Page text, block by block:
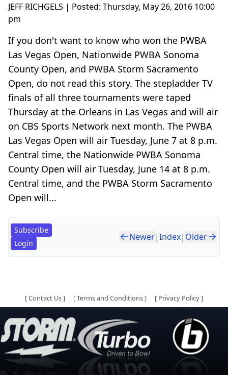
JEFF RICHGELS | Posted: Thursday, May 26, 2016 10:00
pm
If you don't want to know who won the PWBA
Las Vegas Open, Nationwide PWBA Sonoma
County Open, and PWBA Storm Sacramento
Open, do not read this story. The stepladder TV
finals of all three tournaments were taped
Thursday at the Orleans in Las Vegas and will air
on CBS Sports Network next month. The PWBA
Las Vegas Open will air Tuesday, June 7 at 8 p.m.
Central time, the Nationwide PWBA Sonoma
County Open will air Tuesday, June 14 at 8 p.m.
Central time, and the PWBA Storm Sacramento
Open will...
Subscribe
Login
Newer|Index| Older
[Contact Us] [Terms and Conditions] [ Privacy Policy]